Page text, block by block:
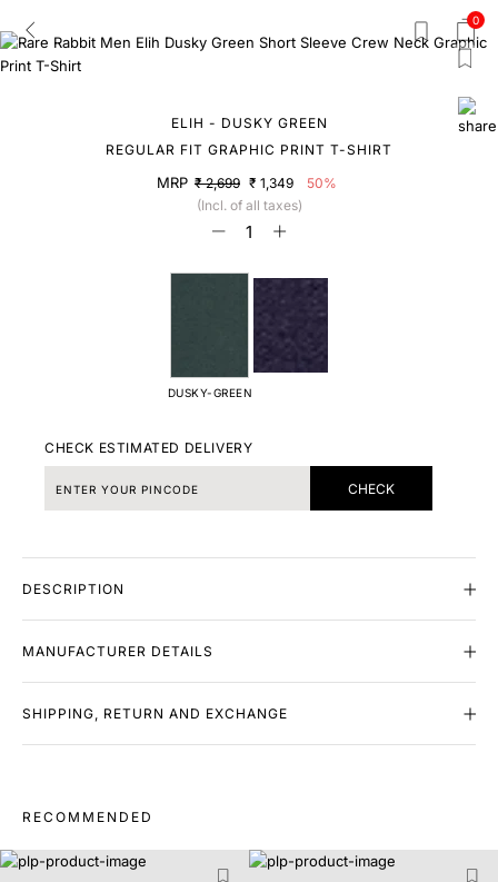
0
ELIH - DUSKY GREEN
REGULAR FIT GRAPHIC PRINT T-SHIRT
MRP ₹ 2,699 ₹ 1,349
50%
(Incl. of all taxes)
DUSKY-GREEN
CHECK ESTIMATED DELIVERY
CHECK
DESCRIPTION
MANUFACTURER DETAILS
SHIPPING, RETURN AND EXCHANGE
RECOMMENDED